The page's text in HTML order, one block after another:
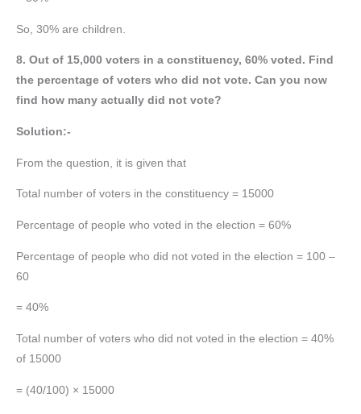
So, 30% are children.
8. Out of 15,000 voters in a constituency, 60% voted. Find
the percentage of voters who did not vote. Can you now
find how many actually did not vote?
Solution:-
From the question, it is given that
Total number of voters in the constituency = 15000
Percentage of people who voted in the election = 60%
Percentage of people who did not voted in the election = 100 –
60
= 40%
Total number of voters who did not voted in the election = 40%
of 15000
= (40/100) × 15000